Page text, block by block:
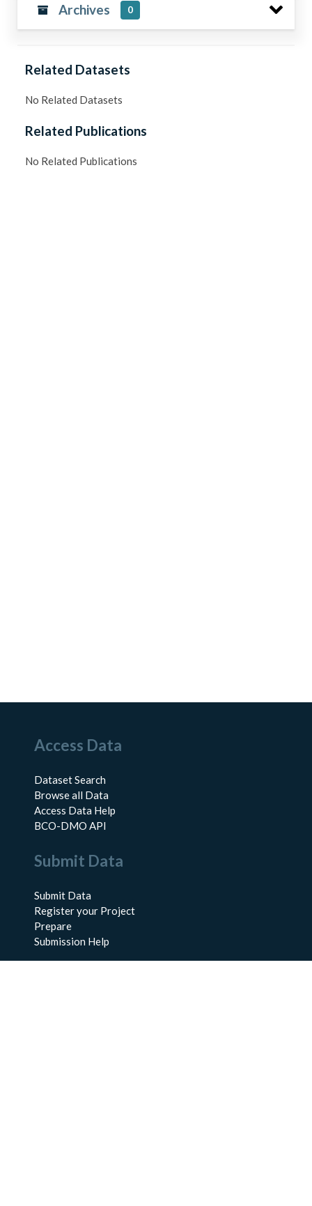
Archives 0
Related Datasets
No Related Datasets
Related Publications
No Related Publications
Access Data
Dataset Search
Browse all Data
Access Data Help
BCO-DMO API
Submit Data
Submit Data
Register your Project
Prepare
Submission Help